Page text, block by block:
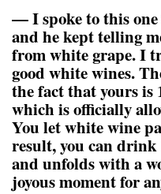
— I spoke to this
and he kept telling
from white grape. I
good white wines.
the fact that yours is
which is officially
You let white wine
result, you can drink
and unfolds with a
joyous moment for